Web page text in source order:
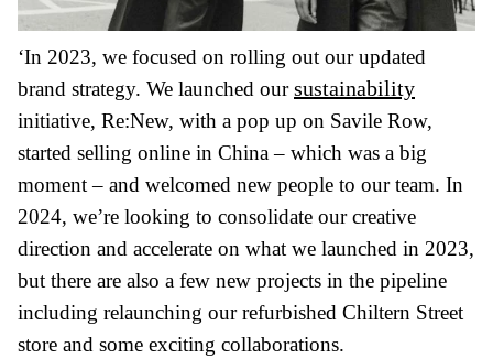
‘In 2023, we focused on rolling out our updated
brand strategy. We launched oursustainability
initiative, Re:New, with a pop up on Savile Row,
started selling online in China – which was a big
moment – and welcomed new people to our team. In
2024, we’re looking to consolidate our creative
direction and accelerate on what we launched in 2023,
but there are also a few new projects in the pipeline
including relaunching our refurbished Chiltern Street
store and some exciting collaborations.